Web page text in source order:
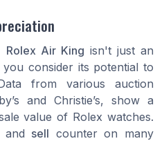
Rolex Air King isn't just an
consider its potential to
from various auction
and Christie’s, show a
value of Rolex watches.
and sell counter on many